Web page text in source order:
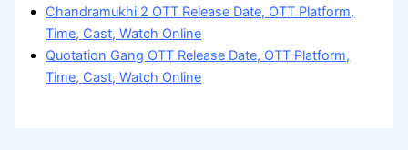
Chandramukhi 2 OTT Release Date, OTT Platform,
Time, Cast, Watch Online
Quotation Gang OTT Release Date, OTT Platform,
Time, Cast, Watch Online